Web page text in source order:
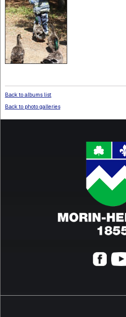
Back to albums list
Back to photo galleries